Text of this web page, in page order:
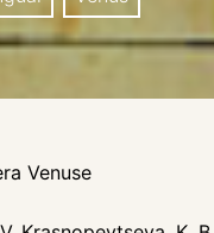
Venuse